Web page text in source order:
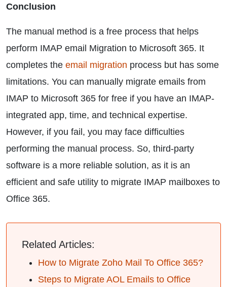
Conclusion
The manual method is a free process that helps
perform IMAP email Migration to Microsoft 365. It
completes the email migration process but has some
limitations. You can manually migrate emails from
IMAP to Microsoft 365 for free if you have an IMAP-
integrated app, time, and technical expertise.
However, if you fail, you may face difficulties
performing the manual process. So, third-party
software is a more reliable solution, as it is an
efficient and safe utility to migrate IMAP mailboxes to
Office 365.
Related Articles:
How to Migrate Zoho Mail To Office 365?
Steps to Migrate AOL Emails to Office